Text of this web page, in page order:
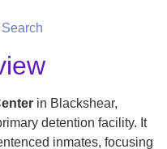
in Blackshear,
detention facility. It
inmates, focusing